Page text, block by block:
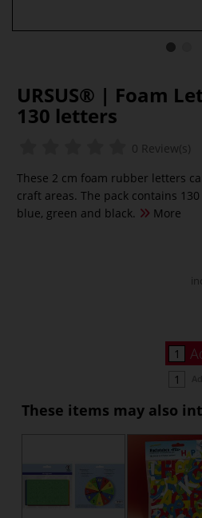
URSUS® | Foam
130 letters
0 Review(s)
These 2 cm foam rubber letters
craft areas. The pack contains
blue, green and black.
More
These items may also